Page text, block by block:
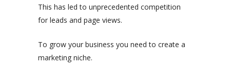
This has led to unprecedented competition
for leads and page views.
To grow your business you need to create a
marketing niche.